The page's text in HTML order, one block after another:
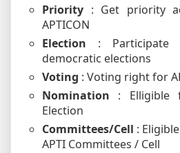
Priority : Get priority
APTICON
Election : Participate
democratic elections
Voting : Voting right for
Nomination : Elligible
Election
Committees/Cell :
APTI Committees / Cell